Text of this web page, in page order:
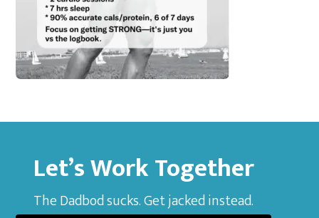
Let’s Work Together
The Dadbod sucks. Get jacked instead.